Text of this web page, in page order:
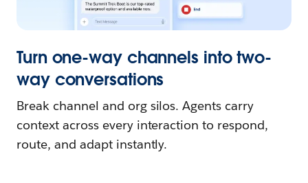
Turn one-way channels into two-
way conversations
Break channel and org silos. Agents carry
context across every interaction to respond,
route, and adapt instantly.